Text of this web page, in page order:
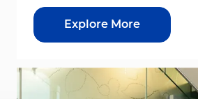
Explore More